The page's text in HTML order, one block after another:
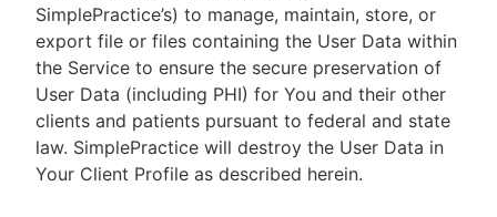
SimplePractice’s) to manage, maintain, store, or
export file or files containing the User Data within
the Service to ensure the secure preservation of
User Data (including PHI) for You and their other
clients and patients pursuant to federal and state
law. SimplePractice will destroy the User Data in
Your Client Profile as described herein.